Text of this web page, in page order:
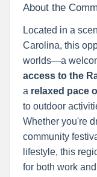
About the
Located in a
Carolina, this
worlds—a
access to the
a relaxed pace
to outdoor
Whether you're
community
lifestyle, this
for both work